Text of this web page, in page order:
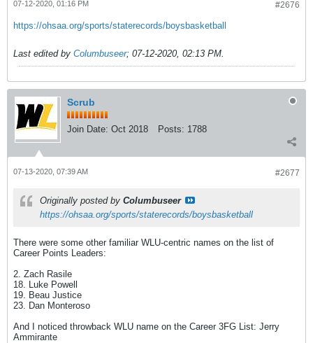
#2676
07-12-2020, 01:16 PM
https://ohsaa.org/sports/staterecords/boysbasketball
Last edited by Columbuseer; 07-12-2020, 02:13 PM.
Scrub
Join Date: Oct 2018 Posts: 1788
#2677
07-13-2020, 07:39 AM
Originally posted by Columbuseer
https://ohsaa.org/sports/staterecords/boysbasketball
There were some other familiar WLU-centric names on the list of
Career Points Leaders:
2. Zach Rasile
18. Luke Powell
19. Beau Justice
23. Dan Monteroso
And I noticed throwback WLU name on the Career 3FG List: Jerry
Ammirante